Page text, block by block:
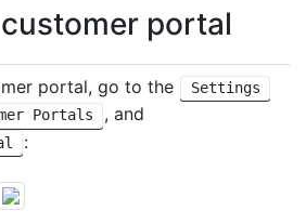
portal
portal, go to the Settings
Portals , and
: